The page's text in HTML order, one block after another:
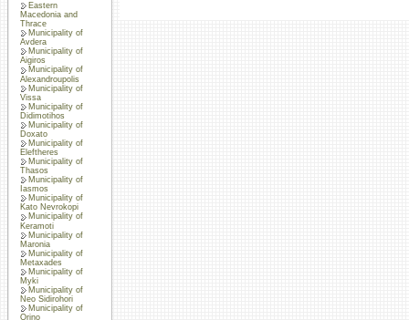
Eastern
Macedonia and
Thrace
Municipality of
Avdera
Municipality of
Aigiros
Municipality of
Alexandroupolis
Municipality of
Vissa
Municipality of
Didimotihos
Municipality of
Doxato
Municipality of
Eleftheres
Municipality of
Thasos
Municipality of
Iasmos
Municipality of
Kato Nevrokopi
Municipality of
Keramoti
Municipality of
Maronia
Municipality of
Metaxades
Municipality of
Myki
Municipality of
Neo Sidirohori
Municipality of
Orino